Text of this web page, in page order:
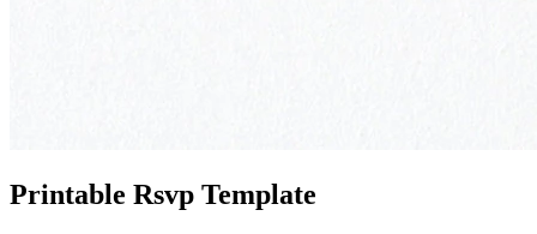
Printable Rsvp Template